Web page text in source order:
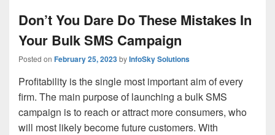
Don’t You Dare Do These Mistakes In
Your Bulk SMS Campaign
Posted on February 25, 2023byInfoSky Solutions
Profitability is the single most important aim of every
firm. The main purpose of launching a bulk SMS
campaign is to reach or attract more consumers, who
will most likely become future customers. With